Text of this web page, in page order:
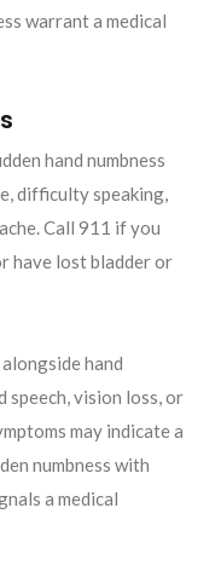
warrant a medical
hand numbness
difficulty speaking,
Call 911 if you
have lost bladder or
hand
speech, vision loss, or
may indicate a
numbness with
a medical